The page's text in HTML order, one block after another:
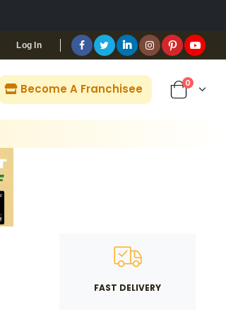
Log In
Become A Franchisee 0
FAST DELIVERY